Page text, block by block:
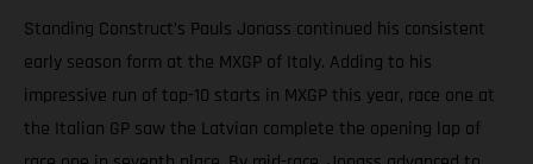
Standing Construct’s Pauls Jonass continued his consistent
early season form at the MXGP of Italy. Adding to his
impressive run of top-10 starts in MXGP this year, race one at
the Italian GP saw the Latvian complete the opening lap of